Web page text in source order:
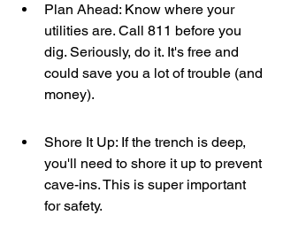
Plan Ahead: Know where your
utilities are. Call 811 before you
dig. Seriously, do it. It's free and
could save you a lot of trouble (and
money).
Shore It Up: If the trench is deep,
you'll need to shore it up to prevent
cave-ins. This is super important
for safety.